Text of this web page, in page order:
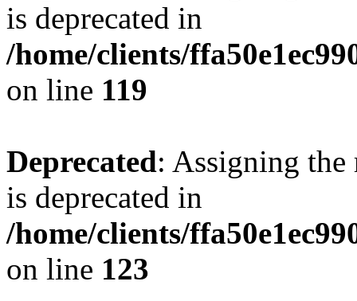
is deprecated in
/home/clients/
on line 119
Deprecated: Assigning the
is deprecated in
/home/clients/
on line 123